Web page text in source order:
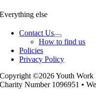
Everything else
Contact Us
How to find us
Policies
Privacy Policy
Copyright ©2026 Youth Work
Charity Number 1096951 •